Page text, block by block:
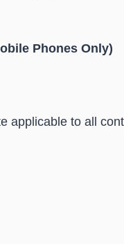
Phones Only)
to all